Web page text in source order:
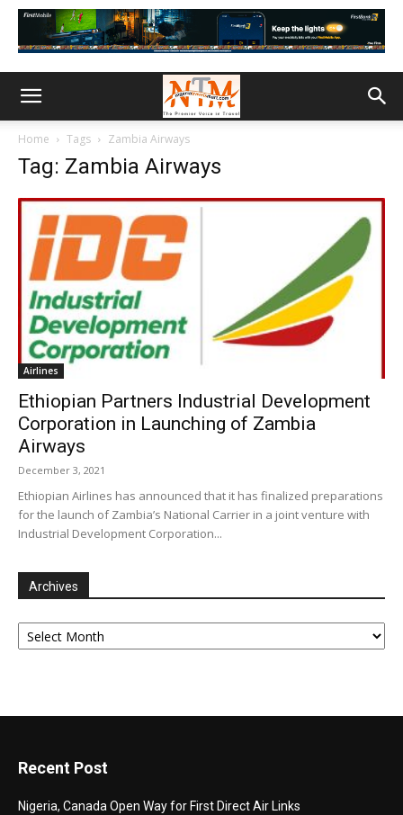
Home Tags Zambia Airways
Tag: Zambia Airways
Airlines
Ethiopian Partners Industrial Development
Corporation in Launching of Zambia
Airways
December 3, 2021
Ethiopian Airlines has announced that it has finalized preparations
for the launch of Zambia’s National Carrier in a joint venture with
Industrial Development Corporation...
Archives
Archives
Recent Post
Nigeria, Canada Open Way for First Direct Air Links